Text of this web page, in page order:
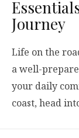
Journey
Life on the
a well-
your daily
coast, head